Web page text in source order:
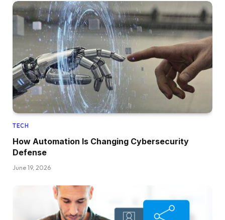
TECH
How Automation Is Changing Cybersecurity
Defense
June 19, 2026